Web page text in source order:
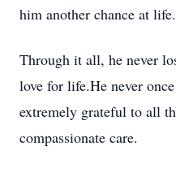
him another chance at life.
Through it all, he never
love for life.He never
extremely grateful to all
compassionate care.